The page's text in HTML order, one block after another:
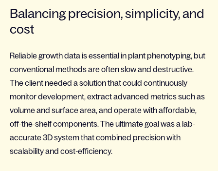
Balancing precision, simplicity, and
cost
Reliable growth data is essential in plant phenotyping, but
conventional methods are often slow and destructive.
The client needed a solution that could continuously
monitor development, extract advanced metrics such as
volume and surface area, and operate with affordable,
off-the-shelf components. The ultimate goal was a lab-
accurate 3D system that combined precision with
scalability and cost-efficiency.